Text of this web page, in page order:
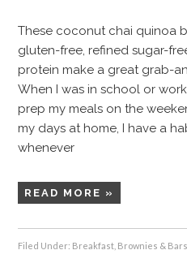
These coconut chai quinoa
gluten-free, refined sugar-
protein make a great grab-
When I was in school or
prep my meals on the
my days at home, I have a
whenever
READ MORE »
Filed Under: Breakfast Brownies & Bars